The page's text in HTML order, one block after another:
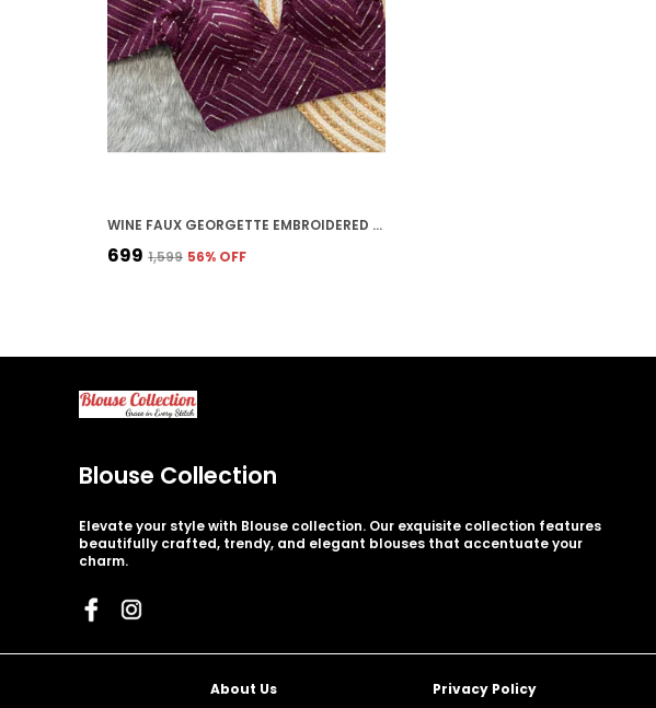
WINE FAUX GEORGETTE EMBROIDERED STITCHED DEEP NECK BLOUSE | FOR WOMEN
₹699 ₹1,599 56% OFF
Blouse Collection
Elevate your style with Blouse collection. Our exquisite collection features
beautifully crafted, trendy, and elegant blouses that accentuate your
charm.
About Us Privacy Policy